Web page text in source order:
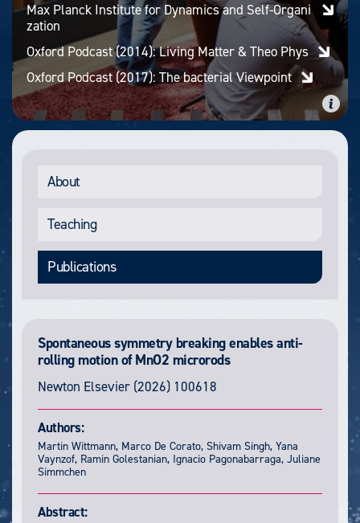
Max Planck Institute for Dynamics and Self-Organi
zation
Oxford Podcast (2014): Living Matter & Theo Phys
Oxford Podcast (2017): The bacterial Viewpoint
About
Teaching
Publications
Spontaneous symmetry breaking enables anti-
rolling motion of MnO2 microrods
Newton Elsevier (2026) 100618
Authors:
Martin Wittmann, Marco De Corato, Shivam Singh, Yana
Vaynzof, Ramin Golestanian, Ignacio Pagonabarraga, Juliane
Simmchen
Abstract: